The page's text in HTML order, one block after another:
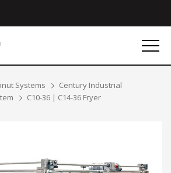
Systems
Century Industrial
C10-36 | C14-36 Fryer